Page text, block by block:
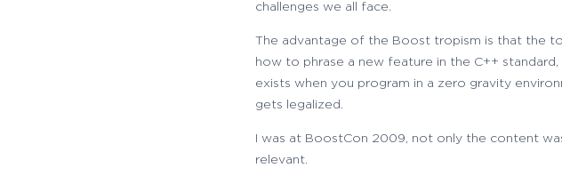
challenges we all face.
The advantage of the Boost tropism is that the
how to phrase a new feature in the C++
exists when you program in a zero gravity
gets legalized.
I was at BoostCon 2009, not only the content
relevant.